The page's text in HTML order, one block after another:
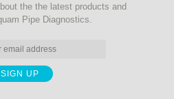
the the latest products and
Pipe Diagnostics.